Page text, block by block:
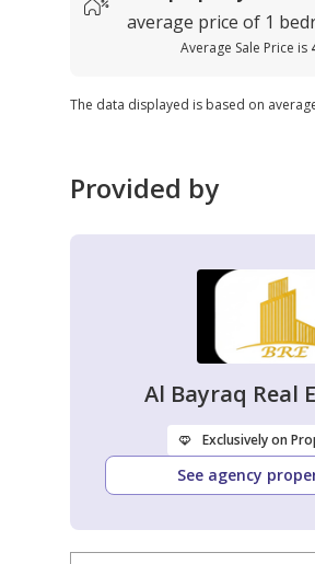
average price of 1
Average Sale Price is
The data displayed is based on
Provided by
Al Bayraq Real
Exclusively on
See agency